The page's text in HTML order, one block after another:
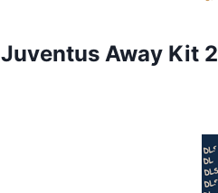
Juventus Away Kit